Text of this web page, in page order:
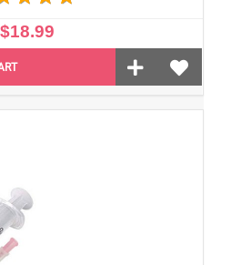
$18.99